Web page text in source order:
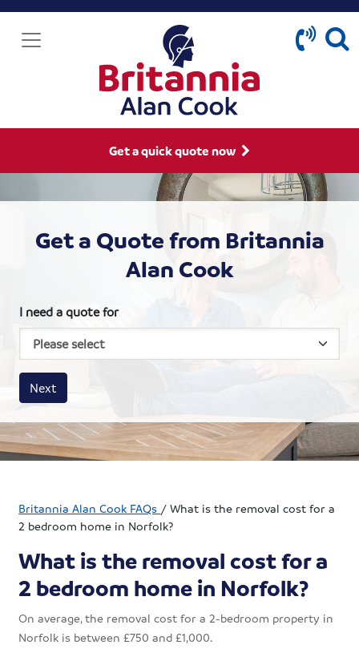
Get a quick quote now
Get a Quote from Britannia
Alan Cook
I need a quote for
House size
Business size
Amount
Next
Britannia Alan Cook FAQs /What is the removal cost for a
2 bedroom home in Norfolk?
What is the removal cost for a
2 bedroom home in Norfolk?
On average, the removal cost for a 2-bedroom property in
Norfolk is between £750 and £1,000.